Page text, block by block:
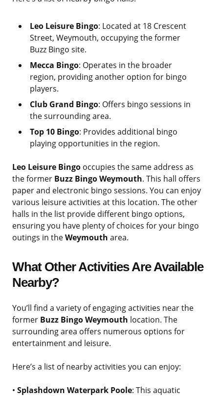
Leo Leisure Bingo: Located at 18 Crescent
Street, Weymouth, occupying the former
Buzz Bingo site.
Mecca Bingo: Operates in the broader
region, providing another option for bingo
players.
Club Grand Bingo: Offers bingo sessions in
the surrounding area.
Top 10 Bingo: Provides additional bingo
playing opportunities in the region.
Leo Leisure Bingo occupies the same address as
the former Buzz Bingo Weymouth. This hall offers
paper and electronic bingo sessions. You can enjoy
various leisure activities at this location. The other
halls in the list provide different bingo options,
ensuring you have plenty of choices for your bingo
outings in theWeymouth area.
What Other Activities Are Available
Nearby?
You’ll find a variety of engaging activities near the
former Buzz Bingo Weymouth location. The
surrounding area offers numerous options for
entertainment and leisure.
Here’s a list of nearby activities you can enjoy:
• Splashdown Waterpark Poole: This aquatic